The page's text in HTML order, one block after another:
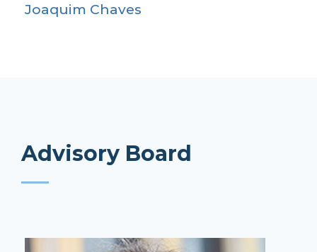
Joaquim Chaves
Advisory Board